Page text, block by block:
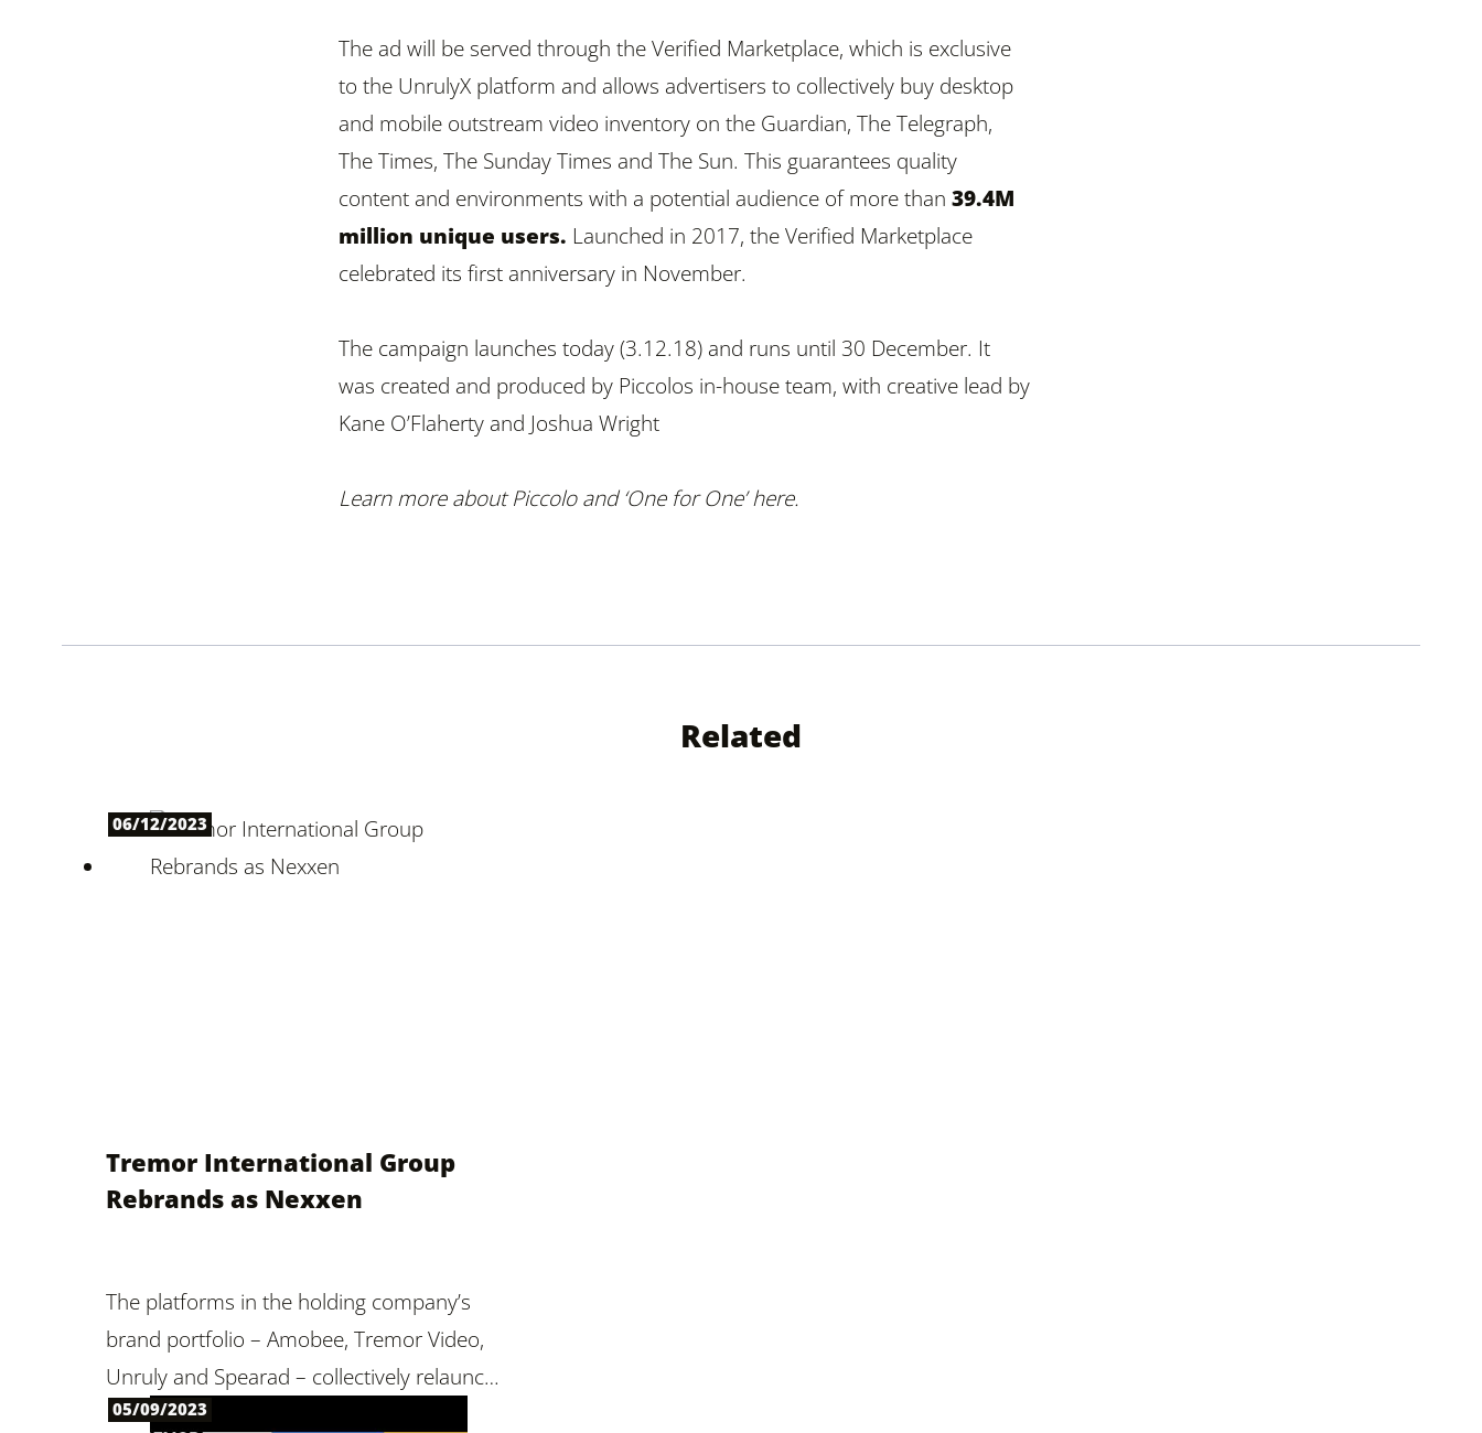
The ad will be served through theVerified Marketplace, which is exclusive
to the UnrulyX platform and allows advertisers to collectively buy desktop
and mobile outstream video inventory on the Guardian, The Telegraph,
The Times, The Sunday Times and The Sun. This guarantees quality
content and environments with a potential audience of more than 39.4M
million unique users. Launched in 2017, the Verified Marketplace
celebrated its first anniversary in November.
The campaign launches today (3.12.18) and runs until 30 December. It
was created and produced by Piccolos in-house team, with creative lead by
Kane O’Flaherty and Joshua Wright
Learn more about Piccolo and ‘One for One’ here.
Related
06/12/2023
Tremor International Group
Rebrands as Nexxen
The platforms in the holding company’s
brand portfolio – Amobee, Tremor Video,
Unruly and Spearad – collectively relaunch
under one name, signaling a unified,
05/09/2023